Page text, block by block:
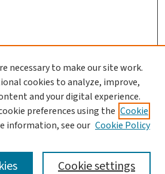
necessary to make our site work.
cookies to analyze, improve,
and your digital experience.
preferences using the Cookie
information, see our Cookie Policy
Cookie settings